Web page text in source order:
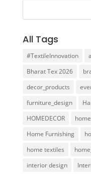
All Tags
#TextileInnovation
Bharat Tex 2026
decor_products
furniture_design
HOMEDECOR
Home Furnishing
home textiles
interior design